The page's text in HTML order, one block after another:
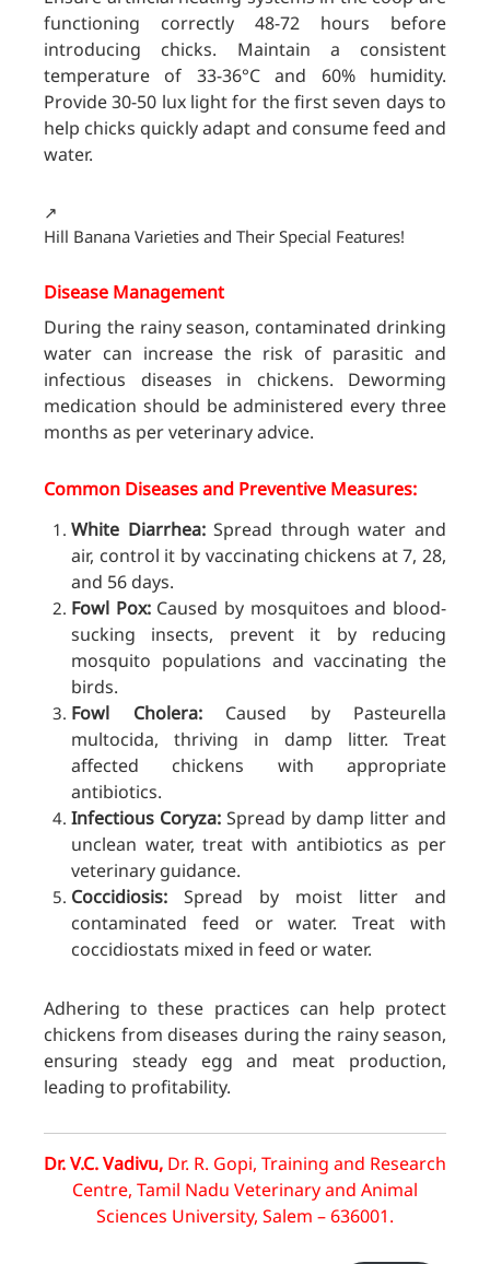
functioning correctly 48-72 hours before
introducing chicks. Maintain a consistent
temperature of 33-36°C and 60% humidity.
Provide 30-50 lux light for the first seven days to
help chicks quickly adapt and consume feed and
water.
↗️
Hill Banana Varieties and Their Special Features!
Disease Management
During the rainy season, contaminated drinking
water can increase the risk of parasitic and
infectious diseases in chickens. Deworming
medication should be administered every three
months as per veterinary advice.
Common Diseases and Preventive Measures:
White Diarrhea:Spread through water and
air, control it by vaccinating chickens at 7, 28,
and 56 days.
Fowl Pox:Caused by mosquitoes and blood-
sucking insects, prevent it by reducing
mosquito populations and vaccinating the
birds.
Fowl Cholera:Caused by Pasteurella
multocida, thriving in damp litter. Treat
affected chickens with appropriate
antibiotics.
Infectious Coryza: Spread by damp litter and
unclean water, treat with antibiotics as per
veterinary guidance.
Coccidiosis: Spread by moist litter and
contaminated feed or water. Treat with
coccidiostats mixed in feed or water.
Adhering to these practices can help protect
chickens from diseases during the rainy season,
ensuring steady egg and meat production,
leading to profitability.
Dr. V.C. Vadivu, Dr. R. Gopi, Training and Research
Centre, Tamil Nadu Veterinary and Animal
Sciences University, Salem – 636001.